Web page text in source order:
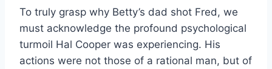
To truly grasp why Betty’s dad shot Fred, we
must acknowledge the profound psychological
turmoil Hal Cooper was experiencing. His
actions were not those of a rational man, but of